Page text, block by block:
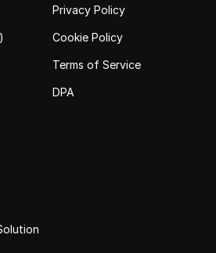
Privacy Policy
Cookie Policy
Terms of Service
DPA